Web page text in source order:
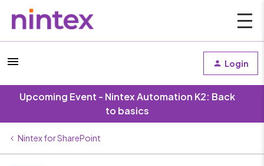
Login
Upcoming Event - Nintex Automation K2: Back
to basics
Nintex for SharePoint